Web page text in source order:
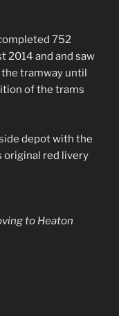
752
2014 and and saw
tramway until
of the trams
depot with the
original red livery
to Heaton